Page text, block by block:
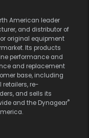
American leader
and distributor of
original equipment
Its products
performance and
and replacement
base, including
re-
and sells its
and the Dynagear®